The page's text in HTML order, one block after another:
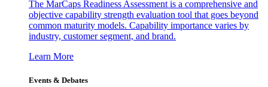
The MarCaps Readiness Assessment is a comprehensive and
objective capability strength evaluation tool that goes beyond
common maturity models. Capability importance varies by
industry, customer segment, and brand.
Learn More
Events & Debates